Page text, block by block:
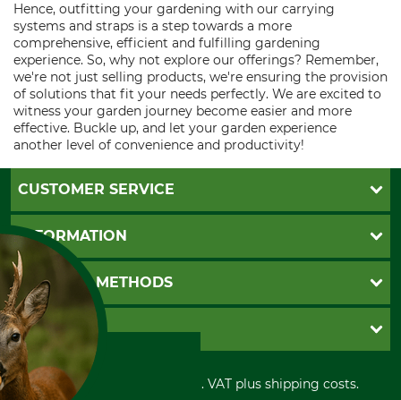
Hence, outfitting your gardening with our carrying
systems and straps is a step towards a more
comprehensive, efficient and fulfilling gardening
experience. So, why not explore our offerings? Remember,
we're not just selling products, we're ensuring the provision
of solutions that fit your needs perfectly. We are excited to
witness your garden journey become easier and more
effective. Buckle up, and let your garden experience
another level of convenience and productivity!
CUSTOMER SERVICE
Questions and Answers
Catalog order
Newsletter registration
Contact
Cookie settings
INFORMATION
GTC
Imprint
Shipment
Privacy policy
Cancellation policy
Withdrawal form
PAYMENT METHODS
Invoice
PayPal
Cash on delivery
Credit Card
GRUBE KG
Retail store
Power tools shop
All prices in Euro and incl. VAT plus shipping costs.